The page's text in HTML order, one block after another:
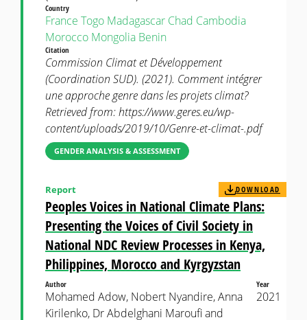
Country
France Togo Madagascar Chad Cambodia
Morocco Mongolia Benin
Citation
Commission Climat et Développement
(Coordination SUD). (2021). Comment intégrer
une approche genre dans les projets climat?
Retrieved from: https://www.geres.eu/wp-
content/uploads/2019/10/Genre-et-climat-.pdf
GENDER ANALYSIS & ASSESSMENT
Peoples Voices in National Climate Plans:
Presenting the Voices of Civil Society in
National NDC Review Processes in Kenya,
Philippines, Morocco and Kyrgyzstan
Report DOWNLOAD
Author
Mohamed Adow, Nobert Nyandire, Anna
Kirilenko, Dr Abdelghani Maroufi and
Year
2021